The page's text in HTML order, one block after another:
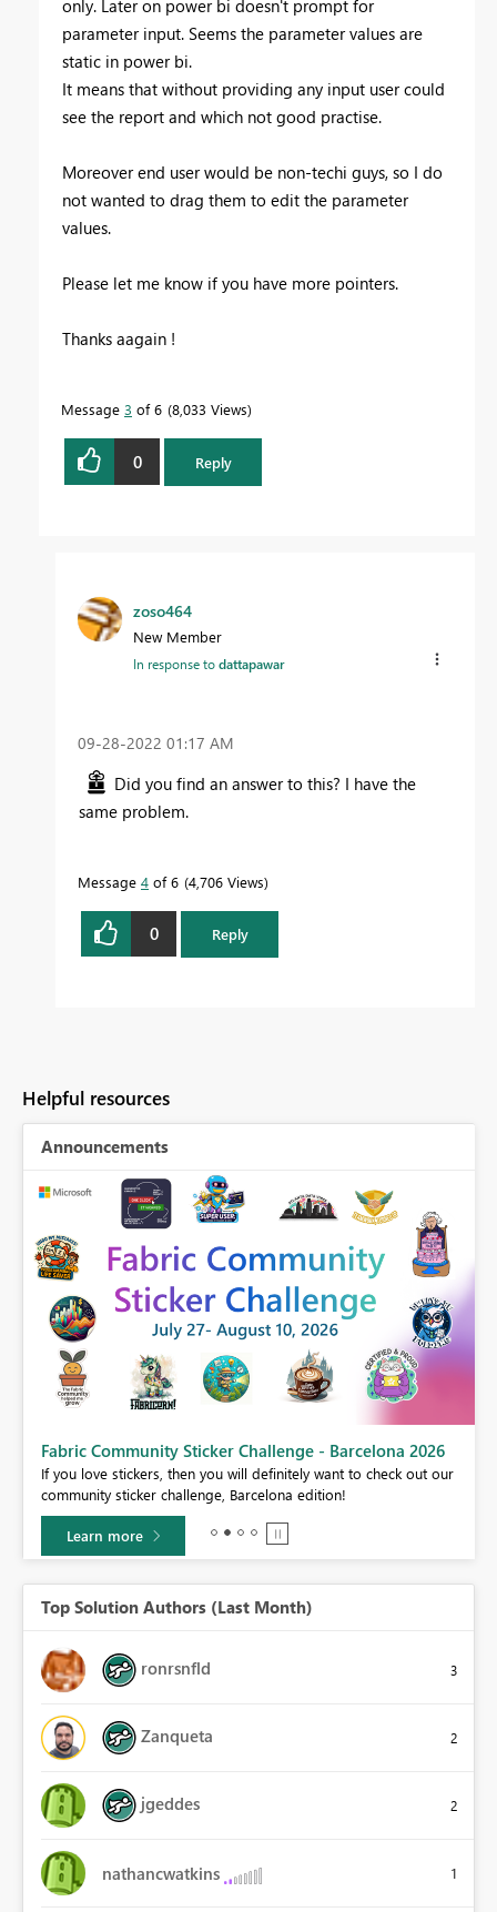
only. Later on power bi doesn't prompt for
parameter input. Seems the parameter values are
static in power bi.
It means that without providing any input user could
see the report and which not good practise.
Moreover end user would be non-techi guys, so I do
not wanted to drag them to edit the parameter
values.
Please let me know if you have more pointers.
Thanks aagain !
Message 3 of 6 8,033 Views
0 Reply
zoso464
New Member
In response todattapawar
‎09-28-2022 01:17 AM
Did you find an answer to this? I have the
same problem.
Message 4 of 6 4,706 Views
0 Reply
Helpful resources
Announcements
Fabric Community Sticker Challenge - Barcelona 2026
If you love stickers, then you will definitely want to check out our
community sticker challenge, Barcelona edition!
Learn more
Top Solution Authors (Last Month)
ronrsnfld 3
Zanqueta 2
jgeddes 2
nathancwatkins 1